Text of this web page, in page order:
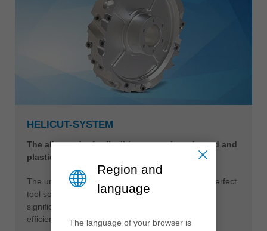
HELICUT-SYSTEM
The all-rounder for flexible processing of wood and
plastics
The universally applicable HeliCut-System is the perfect
tool solution for different materials. This opens
significantly more advantages in terms of quality,
efficiency and sustainability.
Region and
language
The language of your browser is